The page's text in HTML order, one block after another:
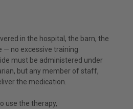
in the hospital, the barn, the
— no excessive training
must be administered under
but any member of staff,
the medication.
use the therapy,